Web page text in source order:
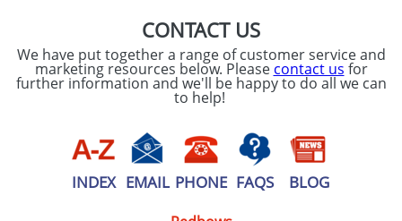
Artwork Notes
consent to your
data being
processed as per
ourPrivacy Policy
ATTACH ARTWORK
CONTACT US
We have put together a range of customer service and
marketing resources below. Please contact us for
further information and we'll be happy to do all we can
to help!
INDEX EMAIL PHONE FAQS BLOG